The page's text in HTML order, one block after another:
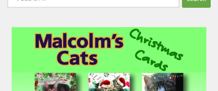
for: